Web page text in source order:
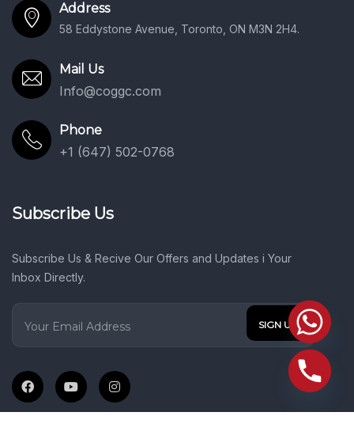
Address
58 Eddystone Avenue, Toronto, ON M3N 2H4.
Mail Us
Info@coggc.com
Phone
+1 (647) 502-0768
Subscribe Us
Subscribe Us & Recive Our Offers and Updates i Your
Inbox Directly.